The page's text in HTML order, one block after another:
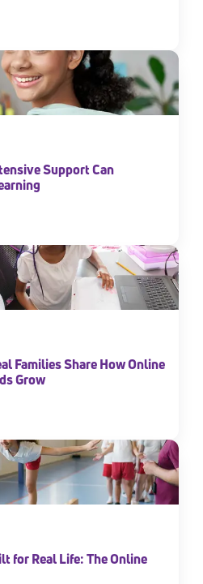
Support Can
Families Share How Online
Grow
for Real Life: The Online